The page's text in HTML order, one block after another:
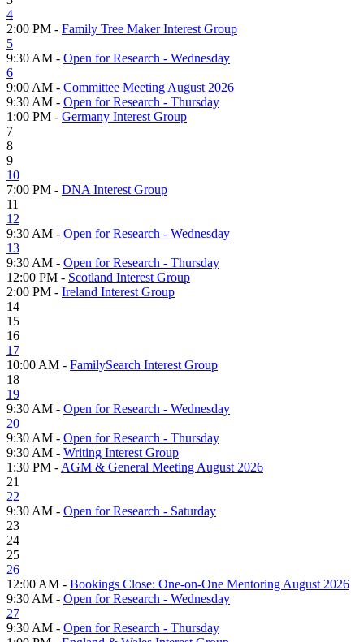
4
2:00 PM - Family Tree Maker Interest Group
5
9:30 AM - Open for Research - Wednesday
6
9:00 AM - Committee Meeting August 2026
9:30 AM - Open for Research - Thursday
1:00 PM - Germany Interest Group
7
8
9
10
7:00 PM - DNA Interest Group
11
12
9:30 AM - Open for Research - Wednesday
13
9:30 AM - Open for Research - Thursday
12:00 PM - Scotland Interest Group
2:00 PM - Ireland Interest Group
14
15
16
17
10:00 AM - FamilySearch Interest Group
18
19
9:30 AM - Open for Research - Wednesday
20
9:30 AM - Open for Research - Thursday
9:30 AM - Writing Interest Group
1:30 PM - AGM & General Meeting August 2026
21
22
9:30 AM - Open for Research - Saturday
23
24
25
26
12:00 AM - Bookings Close: One-on-One Mentoring August 2026
9:30 AM - Open for Research - Wednesday
27
9:30 AM - Open for Research - Thursday